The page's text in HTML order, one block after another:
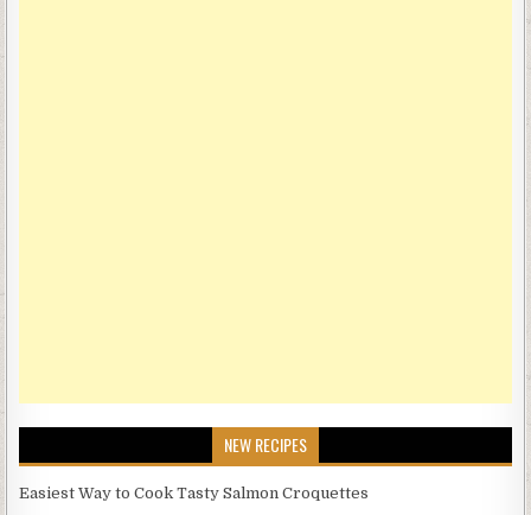
NEW RECIPES
Easiest Way to Cook Tasty Salmon Croquettes